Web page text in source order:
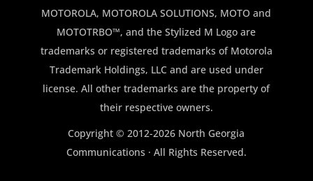
$150.00.$100.00.
MOTOROLA, MOTOROLA SOLUTIONS, MOTO and
MOTOTRBO™, and the Stylized M Logo are
trademarks or registered trademarks of Motorola
Trademark Holdings, LLC and are used under
license. All other trademarks are the property of
their respective owners.
Copyright © 2012-2026 North Georgia
Communications · All Rights Reserved.